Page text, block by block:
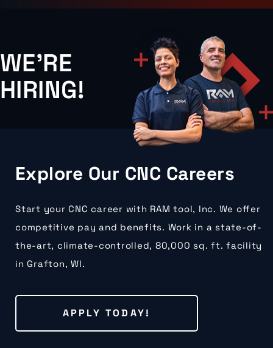
WE'RE
HIRING!
Explore Our CNC Careers
Start your CNC career with RAM tool, Inc. We offer
competitive pay and benefits. Work in a state-of-
the-art, climate-controlled, 80,000 sq. ft. facility
in Grafton, WI.
APPLY TODAY!